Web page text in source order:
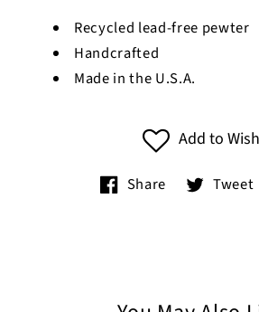
Recycled lead-free pewter
Handcrafted
Made in the U.S.A.
Add to
Share Tweet